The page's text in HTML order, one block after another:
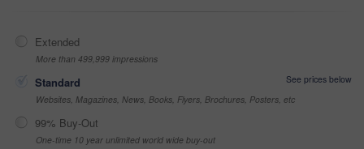
Extended
More than 499,999 impressions
Standard
See prices below
Websites, Magazines, News, Books, Flyers, Brochures, Posters, etc
99% Buy-Out
One-time 10 year unlimited world wide buy-out